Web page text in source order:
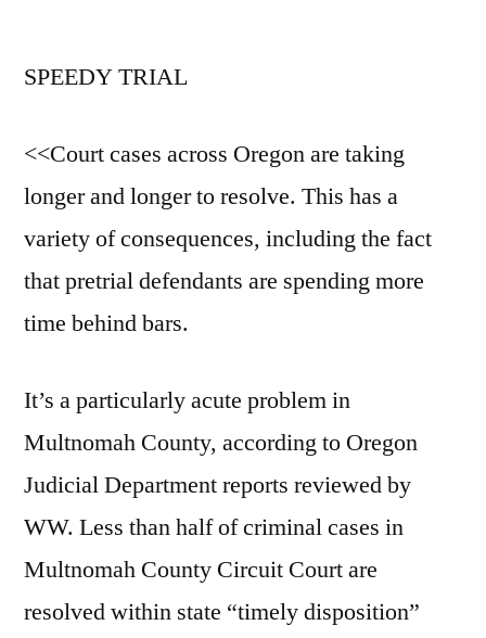
SPEEDY TRIAL
<<Court cases across Oregon are taking
longer and longer to resolve. This has a
variety of consequences, including the fact
that pretrial defendants are spending more
time behind bars.
It’s a particularly acute problem in
Multnomah County, according to Oregon
Judicial Department reports reviewed by
WW. Less than half of criminal cases in
Multnomah County Circuit Court are
resolved within state “timely disposition”